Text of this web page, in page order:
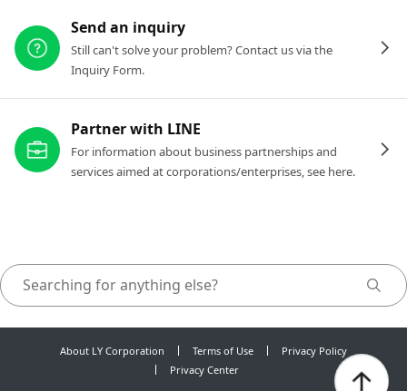
Send an inquiry
Still can't solve your problem? Contact us via the
Inquiry Form.
Partner with LINE
For information about business partnerships and
services aimed at corporations/enterprises, see here.
About LY Corporation Terms of Use
Privacy Policy
Privacy Center